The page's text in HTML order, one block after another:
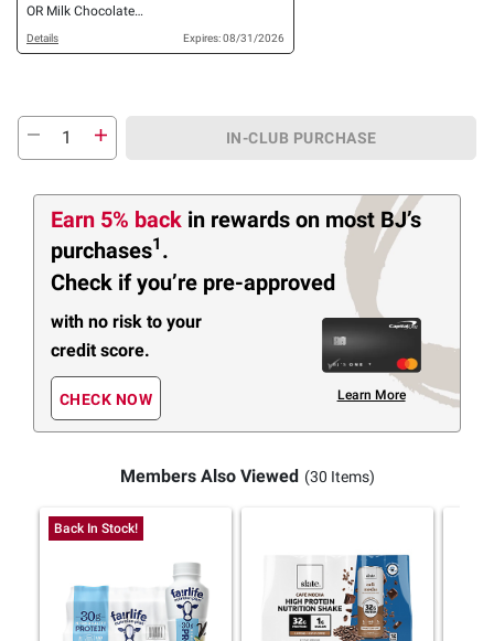
OR Milk Chocolate
Nutrition Shake, 32g
Protein, 12 pk./11 oz.
Details Expires: 08/31/2026
IN-CLUB PURCHASE
Earn 5% back in rewards on most BJ’s
purchases1 .
Check if you’re pre-approved
with no risk to your
credit score.
CHECK NOW Learn More
Members Also Viewed (30 Items)
Back In Stock!